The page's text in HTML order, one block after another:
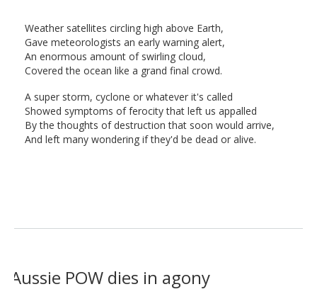
Weather satellites circling high above Earth,
Gave meteorologists an early warning alert,
An enormous amount of swirling cloud,
Covered the ocean like a grand final crowd.
A super storm, cyclone or whatever it's called
Showed symptoms of ferocity that left us appalled
By the thoughts of destruction that soon would arrive,
And left many wondering if they'd be dead or alive.
Aussie POW dies in agony